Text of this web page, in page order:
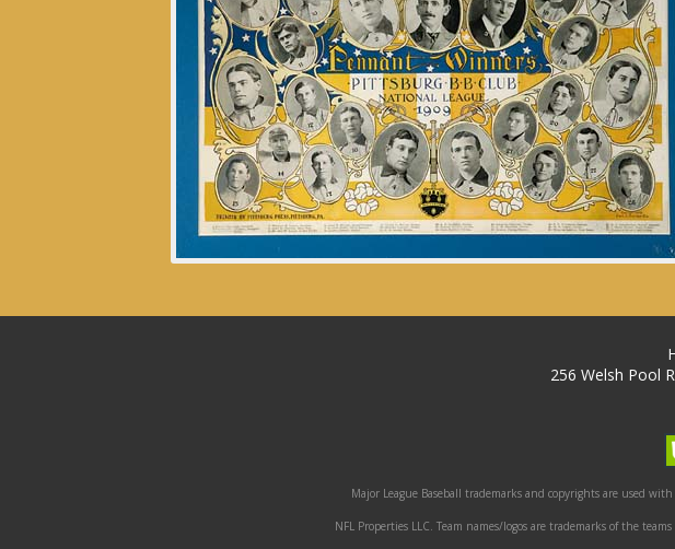
256 Welsh Pool
Major League Baseball trademarks and copyrights are used
NFL Properties LLC. Team names/logos are trademarks of the